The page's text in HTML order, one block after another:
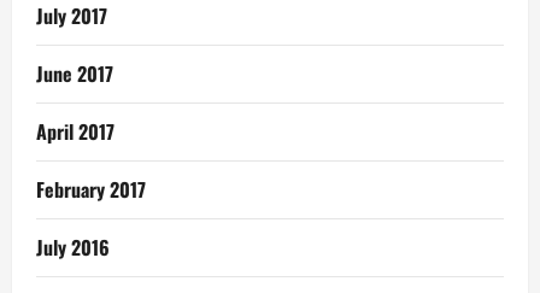
July 2017
June 2017
April 2017
February 2017
July 2016